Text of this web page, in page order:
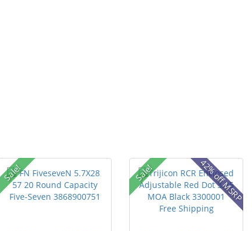
Sale! Sale! 42% off MSRP